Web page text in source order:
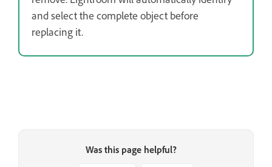
and select the complete object before
replacing it.
Was this page helpful?